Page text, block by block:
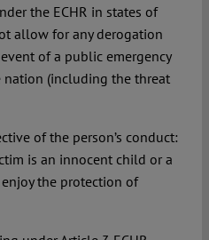
the ECHR in states of
allow for any derogation
of a public emergency
(including the threat
of the person’s conduct:
is an innocent child or a
the protection of